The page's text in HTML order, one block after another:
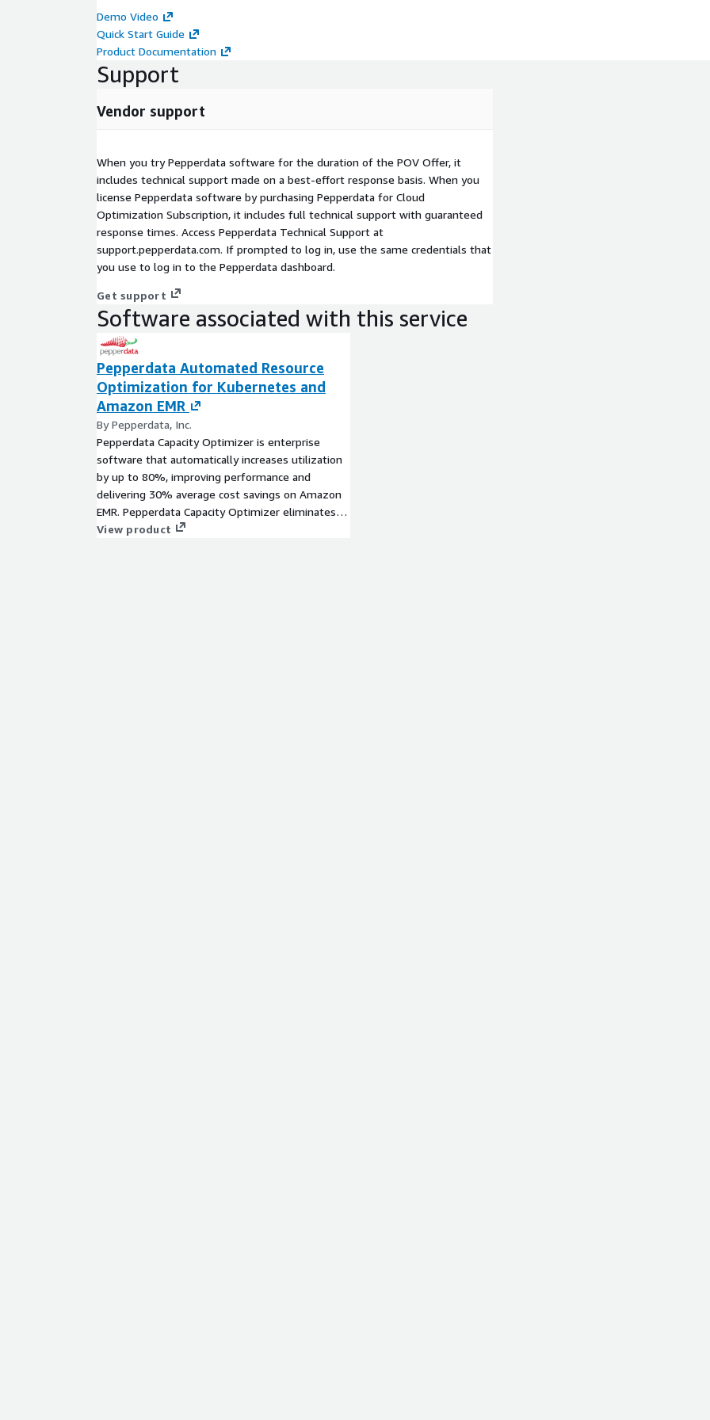
instance hours/waste, increasing utilization, and freeing developers from
constant manual tuning to focus on revenue-generating innovation.
Demo Video
Quick Start Guide
Product Documentation
Support
Vendor support
When you try Pepperdata software for the duration of the POV Offer, it
includes technical support made on a best-effort response basis. When you
license Pepperdata software by purchasing Pepperdata for Cloud
Optimization Subscription, it includes full technical support with guaranteed
response times. Access Pepperdata Technical Support at
support.pepperdata.com. If prompted to log in, use the same credentials that
you use to log in to the Pepperdata dashboard.
Get support
Software associated with this service
Pepperdata Automated Resource
Optimization for Kubernetes and
Amazon EMR
By Pepperdata, Inc.
Pepperdata Capacity Optimizer is enterprise
software that automatically increases utilization
by up to 80%, improving performance and
delivering 30% average cost savings on Amazon
EMR. Pepperdata Capacity Optimizer eliminates
the need for manual tuning by optimizing
View product